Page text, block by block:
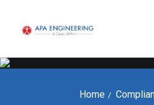
Home